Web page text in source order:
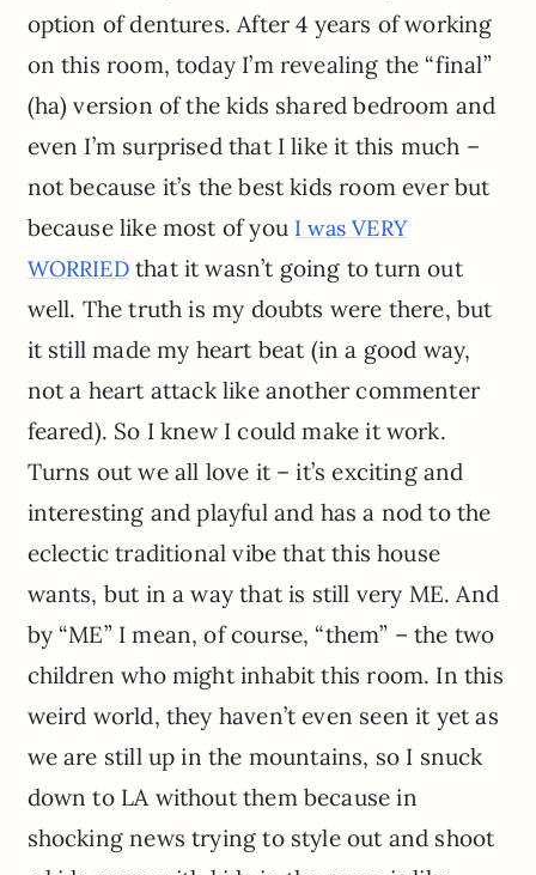
option of dentures. After 4 years of working
on this room, today I’m revealing the “final”
(ha) version of the kids shared bedroom and
even I’m surprised that I like it this much –
not because it’s the best kids room ever but
because like most of you I was VERY
WORRIEDthat it wasn’t going to turn out
well. The truth is my doubts were there, but
it still made my heart beat (in a good way,
not a heart attack like another commenter
feared). So I knew I could make it work.
Turns out we all love it – it’s exciting and
interesting and playful and has a nod to the
eclectic traditional vibe that this house
wants, but in a way that is still very ME. And
by “ME” I mean, of course, “them” – the two
children who might inhabit this room. In this
weird world, they haven’t even seen it yet as
we are still up in the mountains, so I snuck
down to LA without them because in
shocking news trying to style out and shoot